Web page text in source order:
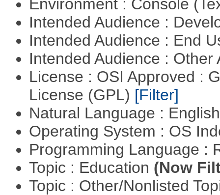
Environment : Console
Intended Audience :
Intended Audience : End
Intended Audience :
License : OSI Approved :
License (GPL) [Filter]
Natural Language :
Operating System : OS
Programming Language :
Topic : Education (Now
Topic : Other/Nonlisted